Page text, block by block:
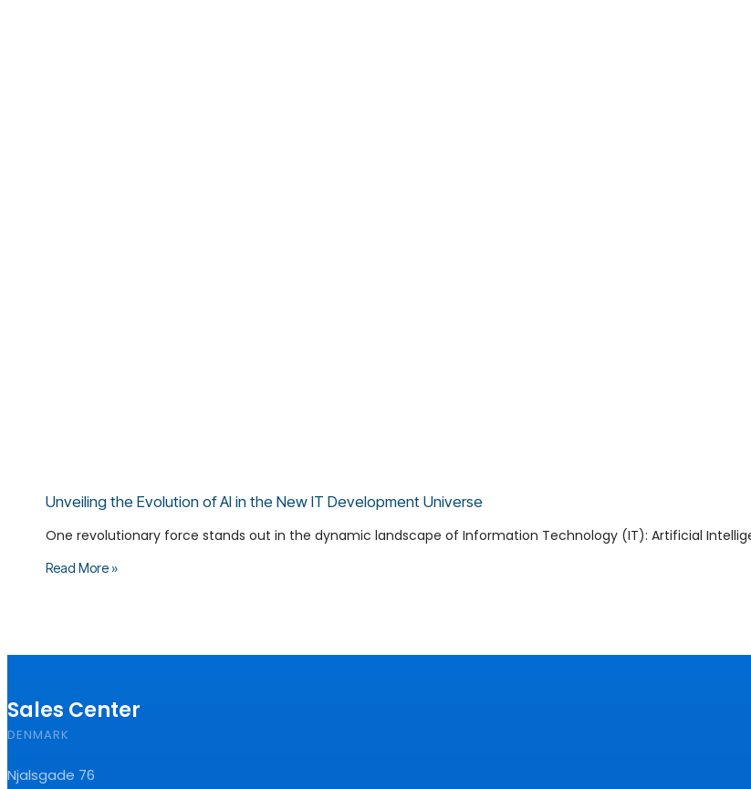
Unveiling the Evolution of AI in the New IT Development Universe
One revolutionary force stands out in the dynamic landscape of Information Technology (IT): Artificial
Read More »
Sales Center
DENMARK
Njalsgade 76